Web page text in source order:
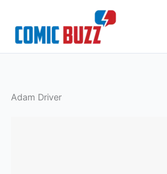
content
Adam Driver